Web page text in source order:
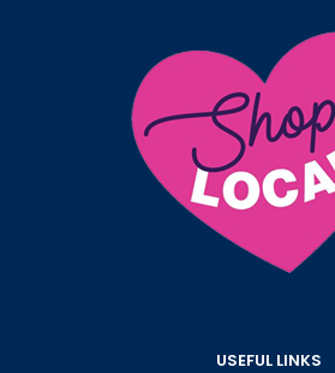
USEFUL LINKS